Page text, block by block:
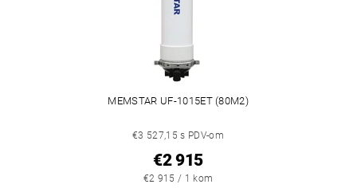
MEMSTAR UF-1015ET (80M2)
€3 527,15 s PDV-om
€2 915
€2 915 / 1 kom